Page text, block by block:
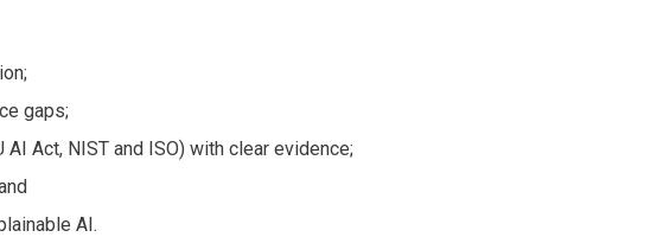
gaps;
Act, NIST and ISO) with clear evidence;
AI.